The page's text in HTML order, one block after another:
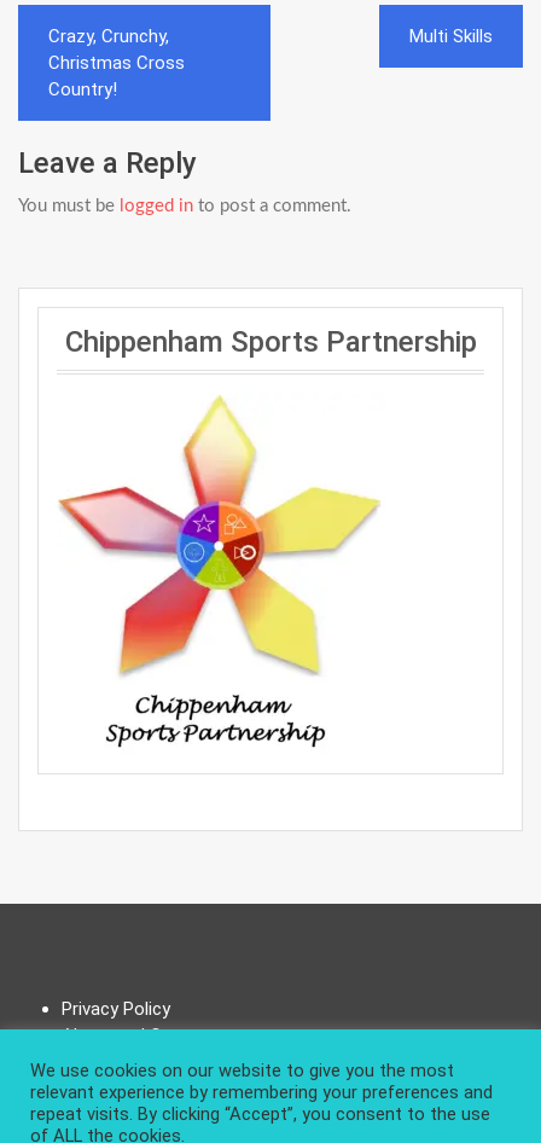
Post
navigation
Crazy, Crunchy,
Christmas Cross
Country!
Multi Skills
Leave a Reply
You must be logged in to post a comment.
Chippenham Sports Partnership
Privacy Policy
About and Contact
We use cookies on our website to give you the most
relevant experience by remembering your preferences and
repeat visits. By clicking “Accept”, you consent to the use
of ALL the cookies.